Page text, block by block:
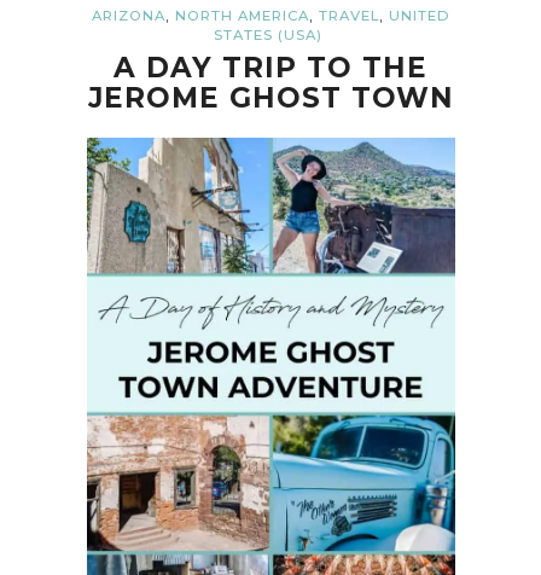
ARIZONA, NORTH AMERICA, TRAVEL, UNITED
STATES (USA)
A DAY TRIP TO THE
JEROME GHOST TOWN